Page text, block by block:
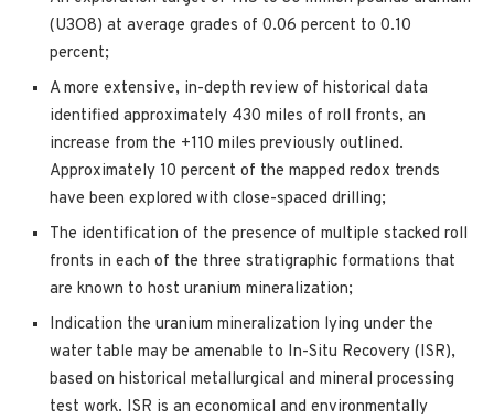
(U3O8) at average grades of 0.06 percent to 0.10
percent;
A more extensive, in-depth review of historical data
identified approximately 430 miles of roll fronts, an
increase from the +110 miles previously outlined.
Approximately 10 percent of the mapped redox trends
have been explored with close-spaced drilling;
The identification of the presence of multiple stacked roll
fronts in each of the three stratigraphic formations that
are known to host uranium mineralization;
Indication the uranium mineralization lying under the
water table may be amenable to In-Situ Recovery (ISR),
based on historical metallurgical and mineral processing
test work. ISR is an economical and environmentally